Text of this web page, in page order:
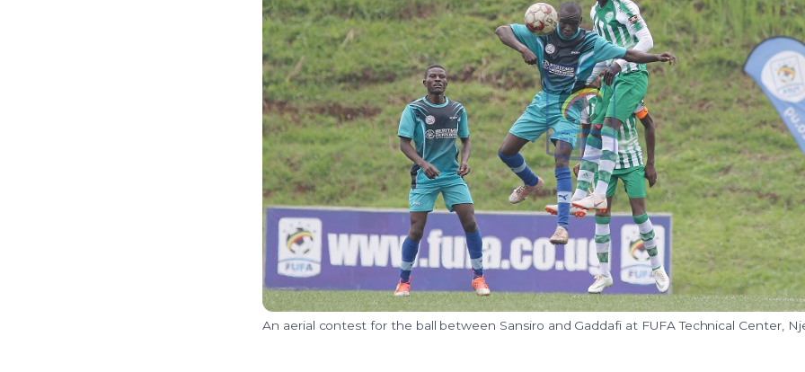
An aerial contest for the ball between Sansiro and Gaddafi at FUFA Technical Center,